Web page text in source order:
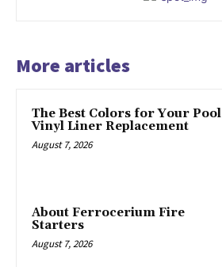
More articles
The Best Colors for Your Pool
Vinyl Liner Replacement
August 7, 2026
About Ferrocerium Fire
Starters
August 7, 2026